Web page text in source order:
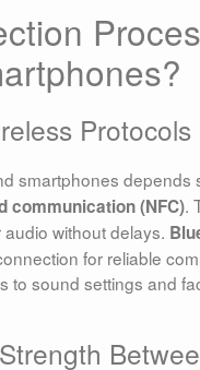
Protocols
smartphones depends
communication (NFC).
without delays.
for reliable
to sound settings and